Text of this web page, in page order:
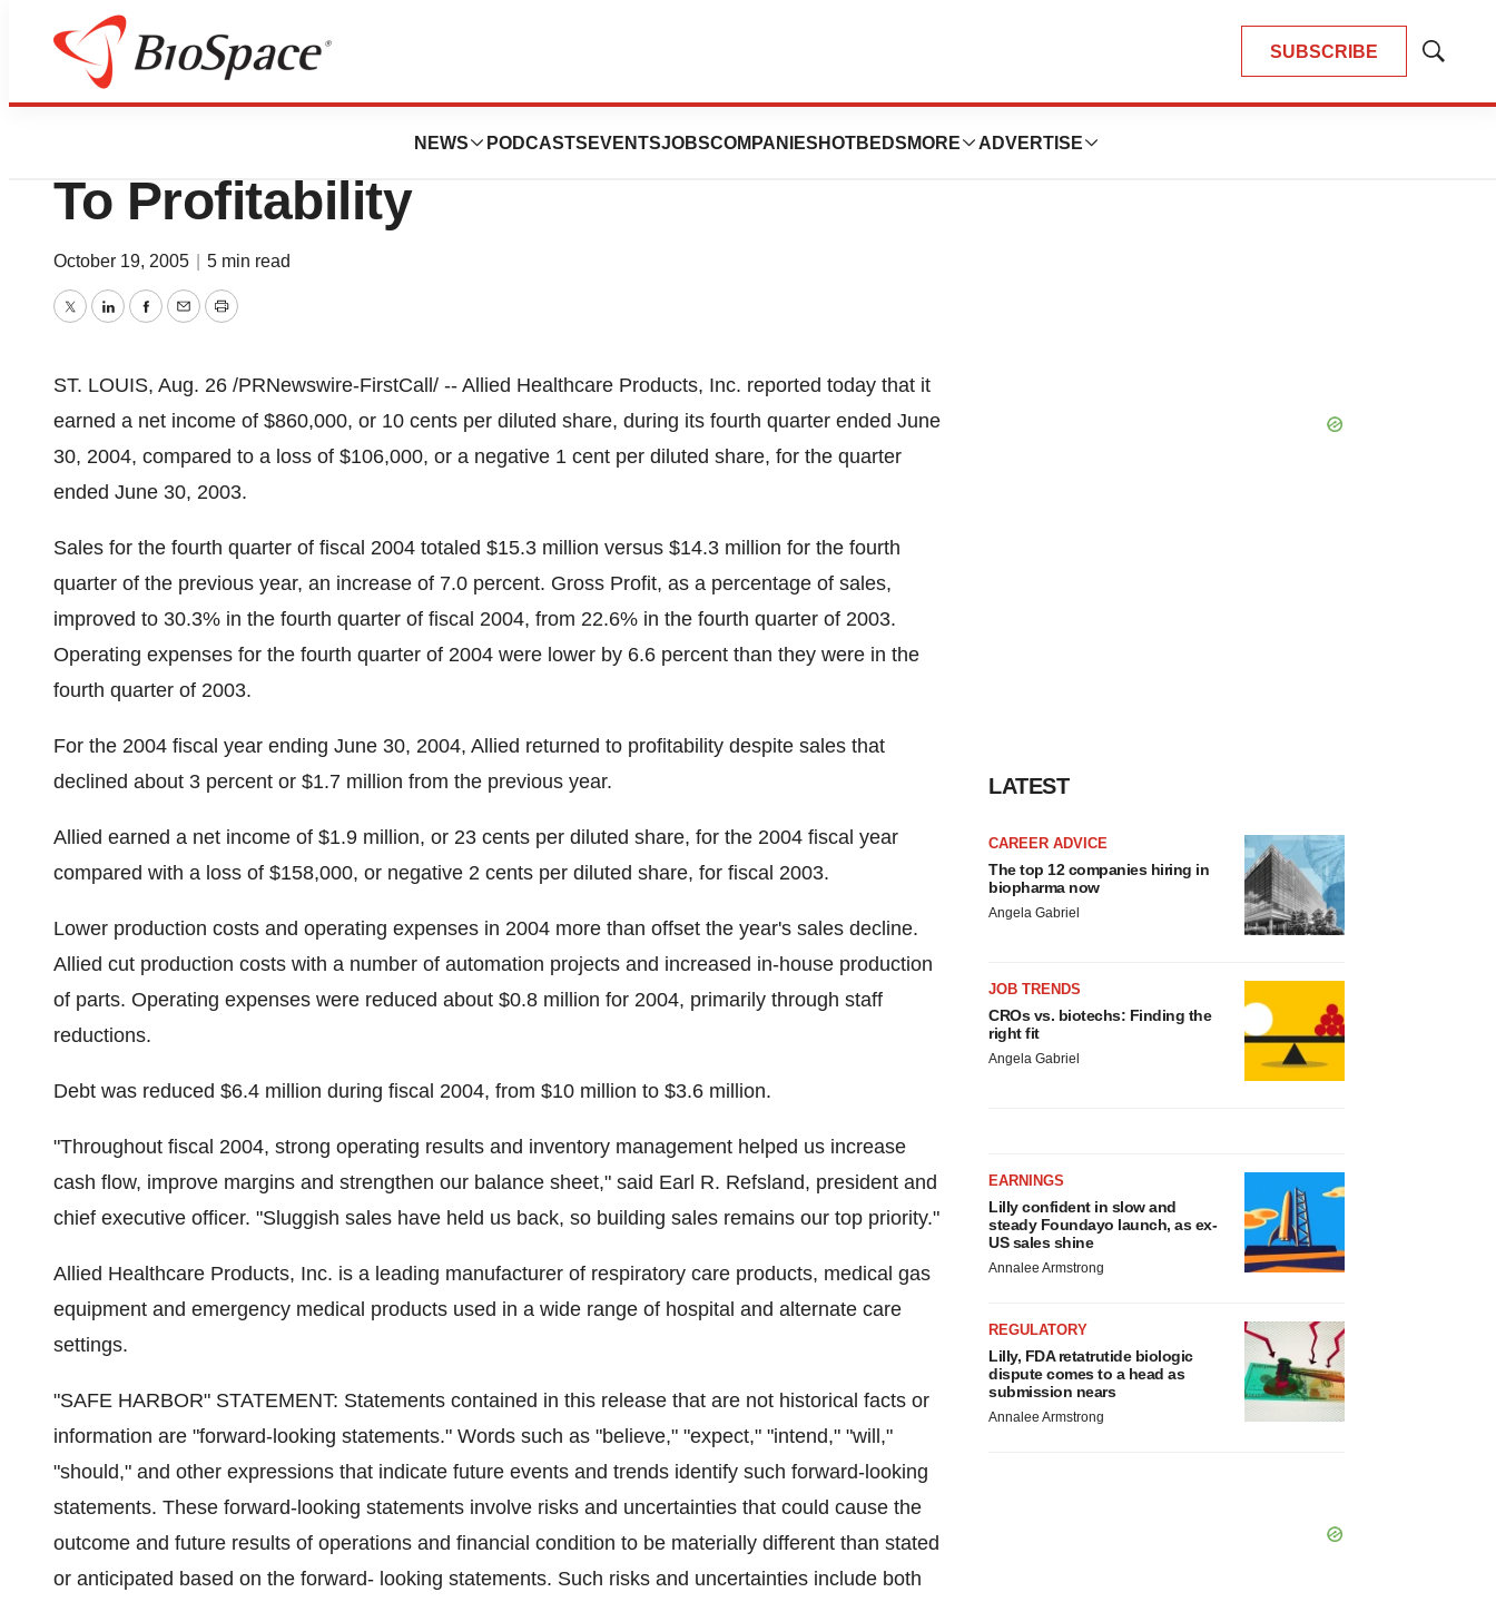
SUBSCRIBE
Show
NEWS PODCASTS EVENTSJOBSCOMPANIES HOTBEDS MORE ADVERTISE
BioMidwest
Allied Healthcare Products Returns
To Profitability
October 19, 2005 5 min read
TwitterLinkedInFacebook
EmailPrint
ST. LOUIS, Aug. 26 /PRNewswire-FirstCall/ -- Allied Healthcare Products, Inc. reported today that it
earned a net income of $860,000, or 10 cents per diluted share, during its fourth quarter ended June
30, 2004, compared to a loss of $106,000, or a negative 1 cent per diluted share, for the quarter
ended June 30, 2003.
Sales for the fourth quarter of fiscal 2004 totaled $15.3 million versus $14.3 million for the fourth
quarter of the previous year, an increase of 7.0 percent. Gross Profit, as a percentage of sales,
improved to 30.3% in the fourth quarter of fiscal 2004, from 22.6% in the fourth quarter of 2003.
Operating expenses for the fourth quarter of 2004 were lower by 6.6 percent than they were in the
fourth quarter of 2003.
For the 2004 fiscal year ending June 30, 2004, Allied returned to profitability despite sales that
declined about 3 percent or $1.7 million from the previous year.
Allied earned a net income of $1.9 million, or 23 cents per diluted share, for the 2004 fiscal year
compared with a loss of $158,000, or negative 2 cents per diluted share, for fiscal 2003.
Lower production costs and operating expenses in 2004 more than offset the year's sales decline.
Allied cut production costs with a number of automation projects and increased in-house production
of parts. Operating expenses were reduced about $0.8 million for 2004, primarily through staff
reductions.
Debt was reduced $6.4 million during fiscal 2004, from $10 million to $3.6 million.
"Throughout fiscal 2004, strong operating results and inventory management helped us increase
cash flow, improve margins and strengthen our balance sheet," said Earl R. Refsland, president and
chief executive officer. "Sluggish sales have held us back, so building sales remains our top priority."
Allied Healthcare Products, Inc. is a leading manufacturer of respiratory care products, medical gas
equipment and emergency medical products used in a wide range of hospital and alternate care
settings.
"SAFE HARBOR" STATEMENT: Statements contained in this release that are not historical facts or
information are "forward-looking statements." Words such as "believe," "expect," "intend," "will,"
"should," and other expressions that indicate future events and trends identify such forward-looking
statements. These forward-looking statements involve risks and uncertainties that could cause the
outcome and future results of operations and financial condition to be materially different than stated
or anticipated based on the forward- looking statements. Such risks and uncertainties include both
LATEST
CAREER ADVICE
The top 12 companies hiring in
biopharma now
Angela Gabriel
JOB TRENDS
CROs vs. biotechs: Finding the
right fit
Angela Gabriel
EARNINGS
Lilly confident in slow and
steady Foundayo launch, as ex-
US sales shine
Annalee Armstrong
REGULATORY
Lilly, FDA retatrutide biologic
dispute comes to a head as
submission nears
Annalee Armstrong